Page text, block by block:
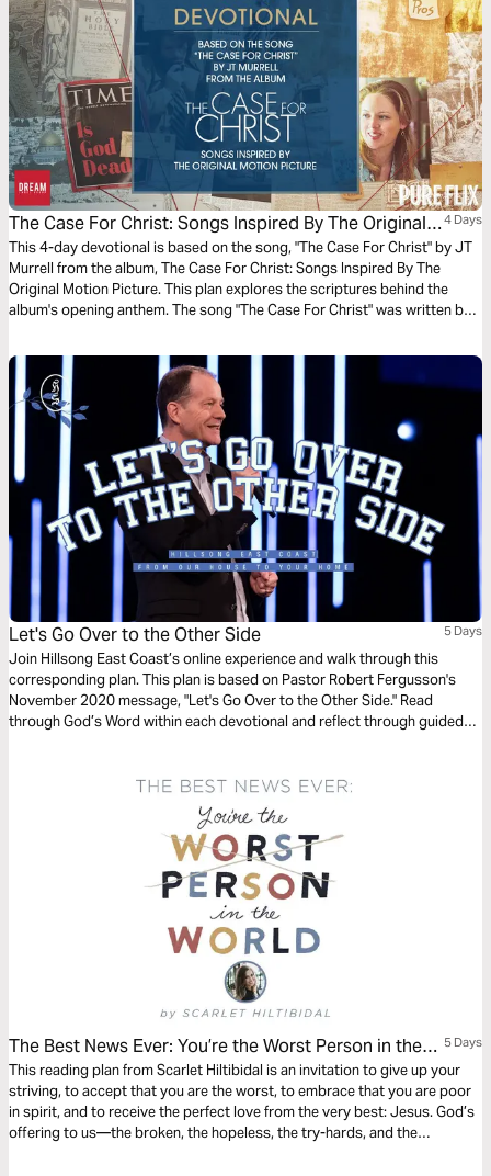
The Case For Christ: Songs Inspired By The Original
Motion Picture
4 Days
This 4-day devotional is based on the song, "The Case For Christ" by JT
Murrell from the album, The Case For Christ: Songs Inspired By The
Original Motion Picture. This plan explores the scriptures behind the
album's opening anthem. The song "The Case For Christ" was written by
Let's Go Over to the Other Side 5 Days
Join Hillsong East Coast’s online experience and walk through this
corresponding plan. This plan is based on Pastor Robert Fergusson's
November 2020 message, "Let's Go Over to the Other Side." Read
through God’s Word within each devotional and reflect through guided
The Best News Ever: You’re the Worst Person in the
World
5 Days
This reading plan from Scarlet Hiltibidal is an invitation to give up your
striving, to accept that you are the worst, to embrace that you are poor
in spirit, and to receive the perfect love from the very best: Jesus. God’s
offering to us—the broken, the hopeless, the try-hards, and the